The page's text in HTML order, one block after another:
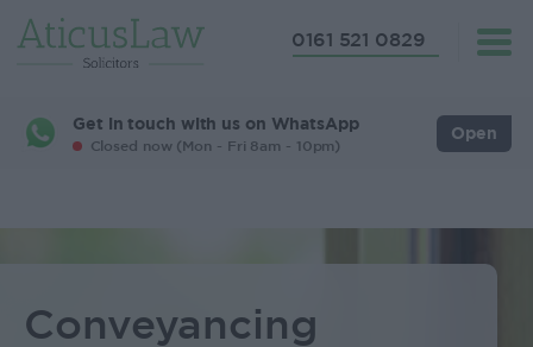
0161 521 0829
Get in touch with us on WhatsApp
Closed now (Mon - Fri 8am - 10pm)
Open
Conveyancing